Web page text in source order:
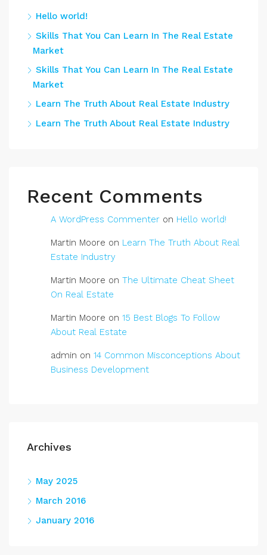
Hello world!
Skills That You Can Learn In The Real Estate
Market
Skills That You Can Learn In The Real Estate
Market
Learn The Truth About Real Estate Industry
Learn The Truth About Real Estate Industry
Recent Comments
A WordPress Commenter on Hello world!
Martin Moore on Learn The Truth About Real
Estate Industry
Martin Moore on The Ultimate Cheat Sheet
On Real Estate
Martin Moore on 15 Best Blogs To Follow
About Real Estate
admin on 14 Common Misconceptions About
Business Development
Archives
May 2025
March 2016
January 2016